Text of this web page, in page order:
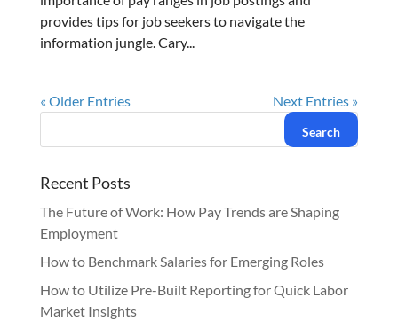
provides tips for job seekers to navigate the
information jungle. Cary...
« Older Entries Next Entries »
Recent Posts
The Future of Work: How Pay Trends are Shaping
Employment
How to Benchmark Salaries for Emerging Roles
How to Utilize Pre-Built Reporting for Quick Labor
Market Insights